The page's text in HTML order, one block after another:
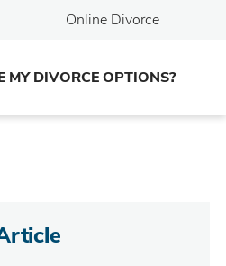
Online Divorce
MY DIVORCE OPTIONS?